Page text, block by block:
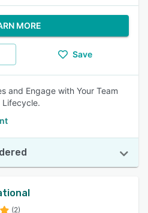
MORE
Save
and Engage with Your Team
Lifecycle.
(2)